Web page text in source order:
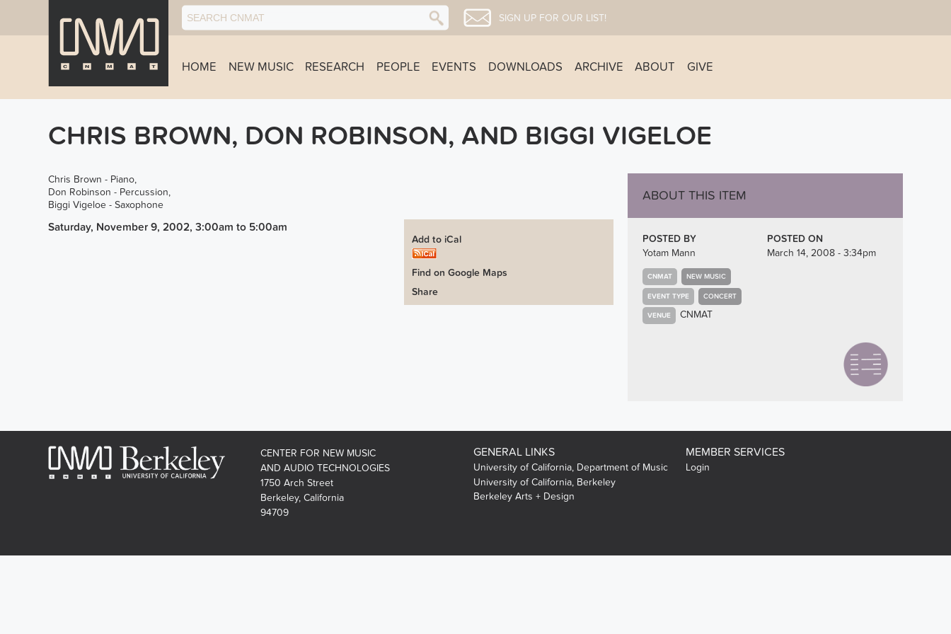
SIGN UP FOR OUR LIST!
HOME NEW MUSIC RESEARCH PEOPLE EVENTS DOWNLOADS ARCHIVE ABOUT GIVE
CHRIS BROWN, DON ROBINSON, AND BIGGI VIGELOE
Chris Brown - Piano,
Don Robinson - Percussion,
Biggi Vigeloe - Saxophone
Add to iCal
Find on Google Maps
Share
Saturday, November 9, 2002, 3:00am to 5:00am
ABOUT THIS ITEM
POSTED BY
Yotam Mann
POSTED ON
March 14, 2008 - 3:34pm
CNMAT NEW MUSIC
EVENT TYPE CONCERT
VENUE CNMAT
CENTER FOR NEW MUSIC
AND AUDIO TECHNOLOGIES
1750 Arch Street
Berkeley, California
94709
GENERAL LINKS
University of California, Department of Music
University of California, Berkeley
Berkeley Arts + Design
MEMBER SERVICES
Login